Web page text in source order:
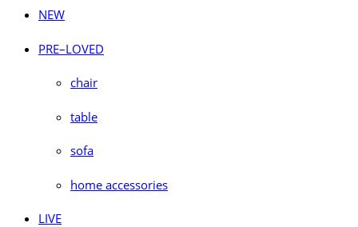
NEW
PRE–LOVED
chair
table
sofa
home accessories
LIVE